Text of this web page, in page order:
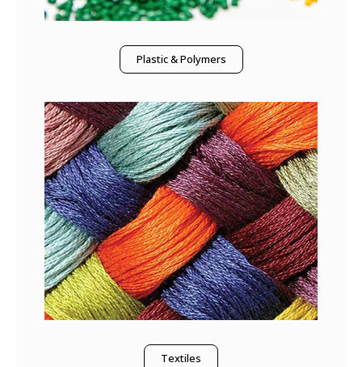
Plastic & Polymers
Textiles